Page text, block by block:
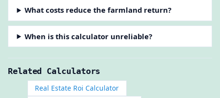
What costs reduce the farmland return?
When is this calculator unreliable?
Related Calculators
Real Estate Roi Calculator